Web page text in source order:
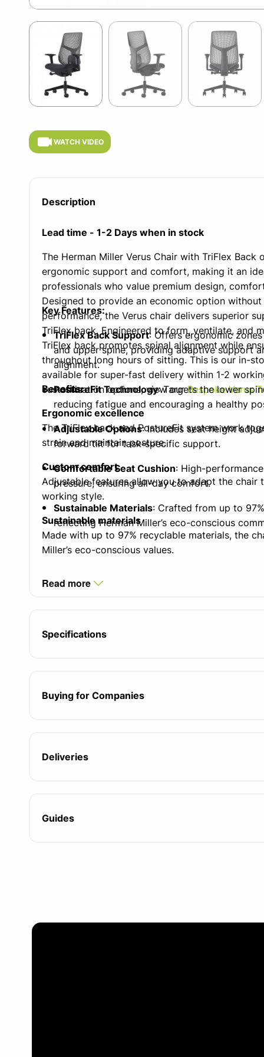
1
of
5
WATCH VIDEO
Description
Lead time - 1-2 Days when in stock
The Herman Miller Verus Chair with TriFlex Back
ergonomic support and comfort, making it an
professionals who value premium design,
Designed to provide an economic option
performance, the Verus chair delivers superior
TriFlex back. Engineered to form, ventilate, and
TriFlex back promotes spinal alignment while
throughout long hours of sitting. This is our in-
available for super-fast delivery within 1-2
customisation options, view ourBespoke Verus
Key Features:
TriFlex Back Support: Offers ergonomic
and upper spine, providing adaptive support
alignment.
PostureFit Technology: Targets the lower
reducing fatigue and encouraging a healthy
Adjustable Options: Includes seat height
forward tilt for task-specific support.
Comfortable Seat Cushion: High-
pressure, ensuring all-day comfort.
Sustainable Materials: Crafted from up to
reflecting Herman Miller’s eco-conscious
Benefits:
Ergonomic excellence
The TriFlex back and PostureFit system work
strain and maintain posture.
Custom comfort
Adjustable features allow you to adapt the chair
working style.
Sustainable materials
Made with up to 97% recyclable materials, the
Miller’s eco-conscious values.
Read more
Specifications
Buying for Companies
Deliveries
Guides